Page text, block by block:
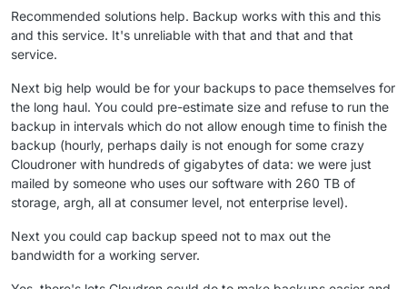
Recommended solutions help. Backup works with this and this
and this service. It's unreliable with that and that and that
service.
Next big help would be for your backups to pace themselves for
the long haul. You could pre-estimate size and refuse to run the
backup in intervals which do not allow enough time to finish the
backup (hourly, perhaps daily is not enough for some crazy
Cloudroner with hundreds of gigabytes of data: we were just
mailed by someone who uses our software with 260 TB of
storage, argh, all at consumer level, not enterprise level).
Next you could cap backup speed not to max out the
bandwidth for a working server.